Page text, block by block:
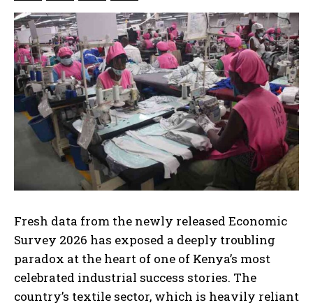
Fresh data from the newly released Economic
Survey 2026 has exposed a deeply troubling
paradox at the heart of one of Kenya’s most
celebrated industrial success stories. The
country’s textile sector, which is heavily reliant